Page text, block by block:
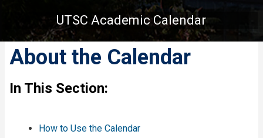
UTSC Academic Calendar
About the Calendar
In This Section:
How to Use the Calendar